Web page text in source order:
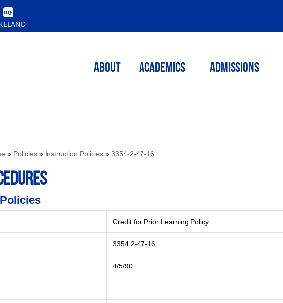
ABOUT ACADEMICS Admissions
» Policies » Instruction Policies »3354-2-47-16
Credit for Prior Learning Policy
3354:2-47-16
4/5/90